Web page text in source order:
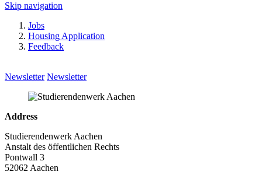
Skip navigation
Jobs
Housing Application
Feedback
Newsletter Newsletter
Address
Studierendenwerk Aachen
Anstalt des öffentlichen Rechts
Pontwall 3
52062 Aachen